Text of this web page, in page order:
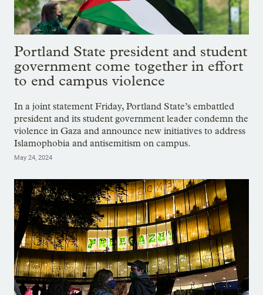
Portland State president and student
government come together in effort
to end campus violence
In a joint statement Friday, Portland State’s embattled
president and its student government leader condemn the
violence in Gaza and announce new initiatives to address
Islamophobia and antisemitism on campus.
May 24, 2024